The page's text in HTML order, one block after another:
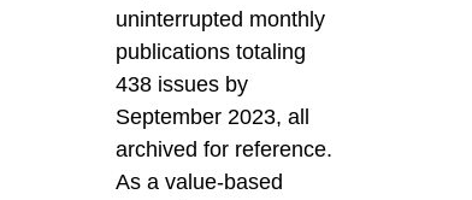
uninterrupted monthly
publications totaling
438 issues by
September 2023, all
archived for reference.
As a value-based